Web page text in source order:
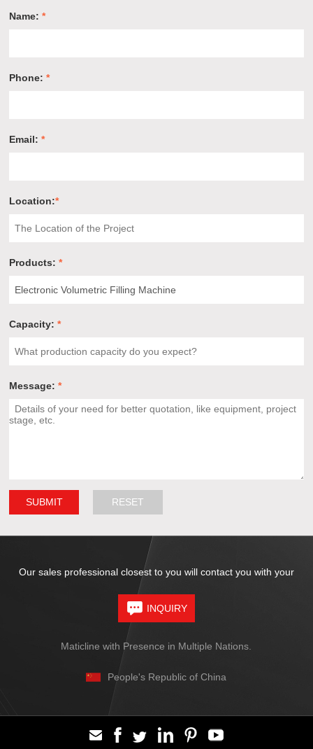
Name:*
Phone:*
Email:*
Location:*
Products:*
Capacity:*
Message:*
Our sales professional closest to you will contact you with your
INQUIRY
Maticline with Presence in Multiple Nations.
People's Republic of China